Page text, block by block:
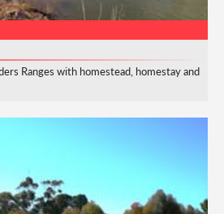
Ranges with homestead, homestay and